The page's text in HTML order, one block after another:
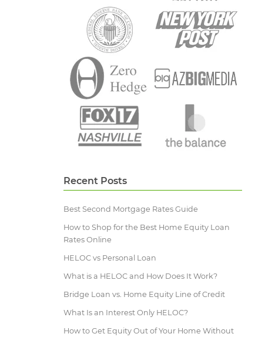
Recent Posts
Best Second Mortgage Rates Guide
How to Shop for the Best Home Equity Loan
Rates Online
HELOC vs Personal Loan
What is a HELOC and How Does It Work?
Bridge Loan vs. Home Equity Line of Credit
What Is an Interest Only HELOC?
How to Get Equity Out of Your Home Without